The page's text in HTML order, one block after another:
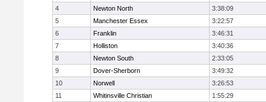
4 Newton North
3:38:09
5
Manchester Essex
3:22:57
6
Franklin
3:46:31
7
Holliston
3:40:36
8
Newton South
2:33:05
9
Dover-Sherborn
3:49:32
10
Norwell
3:26:53
11
Whitinsville Christian
1:55:29